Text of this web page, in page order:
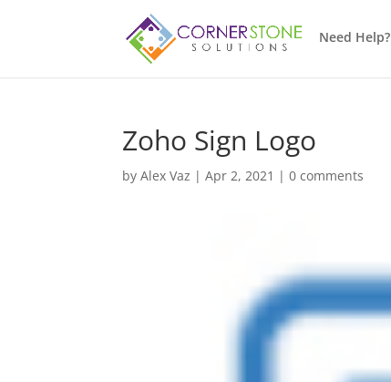
Need Help?
Zoho Sign Logo
byAlex Vaz |Apr 2, 2021 |0 comments